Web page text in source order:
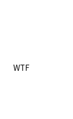
WTF